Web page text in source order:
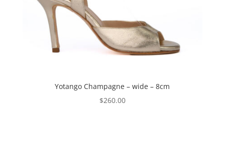
Yotango Champagne – wide – 8cm
$260.00